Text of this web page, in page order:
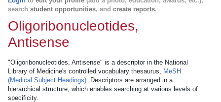
search student opportunities, and create reports.
Oligoribonucleotides,
Antisense
"Oligoribonucleotides, Antisense" is a descriptor in the National
Library of Medicine's controlled vocabulary thesaurus, MeSH
(Medical Subject Headings). Descriptors are arranged in a
hierarchical structure, which enables searching at various levels of
specificity.